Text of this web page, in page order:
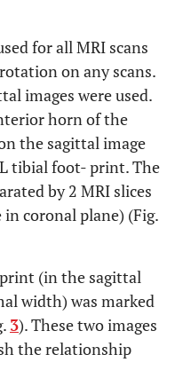
5mm (+/- 1 mm)
to the AM bundle
Midpoint of ACL
footprint is 7mm
anterior to
anterior border of
PCL
(+/- 3.3%) of
sagitall wdth of
tibia from
midpoint of ACL
for all MRI scans
on any scans.
images were used.
horn of the
the sagittal image
tibial foot- print. The
by 2 MRI slices
coronal plane) (Fig.
(in the sagittal
width) was marked
3). These two images
the relationship